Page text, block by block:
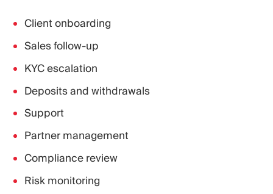
Client onboarding
Sales follow-up
KYC escalation
Deposits and withdrawals
Support
Partner management
Compliance review
Risk monitoring